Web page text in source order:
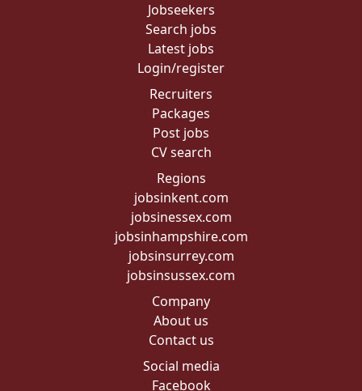
Jobseekers
Search jobs
Latest jobs
Login/register
Recruiters
Packages
Post jobs
CV search
Regions
jobsinkent.com
jobsinessex.com
jobsinhampshire.com
jobsinsurrey.com
jobsinsussex.com
Company
About us
Contact us
Social media
Facebook